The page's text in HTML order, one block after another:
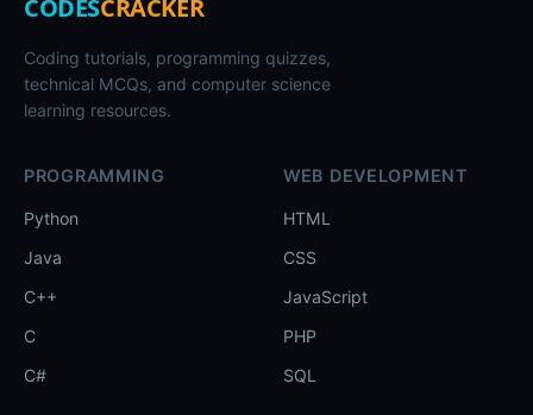
CODESCRACKER
Coding tutorials, programming quizzes,
technical MCQs, and computer science
learning resources.
PROGRAMMING
Python
Java
C++
C
C#
WEB DEVELOPMENT
HTML
CSS
JavaScript
PHP
SQL